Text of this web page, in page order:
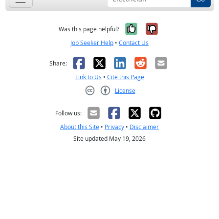
Was this page helpful? Yes, it was
No, it was
Job Seeker Help • Contact Us
Share: Facebook
X LinkedIn
RedditEmail
Link to Us • Cite this Page
License
Follow us:
About this Site • Privacy • Disclaimer
Site updated May 19, 2026